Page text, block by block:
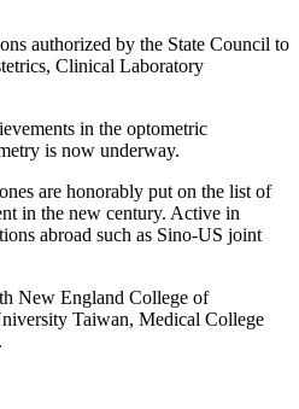
authorized by the State Council to
Clinical Laboratory
in the optometric
is now underway.
are honorably put on the list of
in the new century. Active in
abroad such as Sino-US joint
New England College of
Taiwan, Medical College